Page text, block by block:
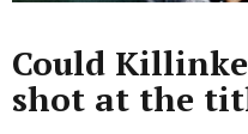
Could
shot at the